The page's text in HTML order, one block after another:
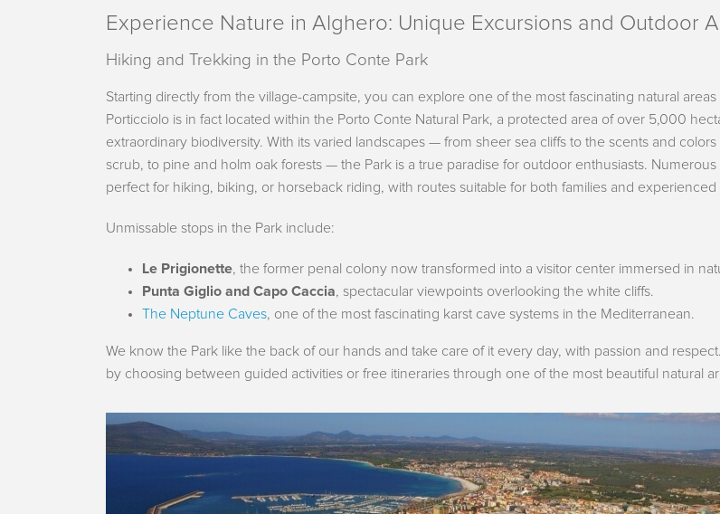
Experience Nature in Alghero: Unique Excursions and Outdoor
Hiking and Trekking in the Porto Conte Park
Starting directly from the village-campsite, you can explore one of the most fascinating natural areas
Porticciolo is in fact located within the Porto Conte Natural Park, a protected area of over 5,000
extraordinary biodiversity. With its varied landscapes — from sheer sea cliffs to the scents and
scrub, to pine and holm oak forests — the Park is a true paradise for outdoor enthusiasts. Numerous
perfect for hiking, biking, or horseback riding, with routes suitable for both families and experienced
Unmissable stops in the Park include:
Le Prigionette, the former penal colony now transformed into a visitor center immersed in
Punta Giglio and Capo Caccia, spectacular viewpoints overlooking the white cliffs.
The Neptune Caves, one of the most fascinating karst cave systems in the Mediterranean.
We know the Park like the back of our hands and take care of it every day, with passion and
by choosing between guided activities or free itineraries through one of the most beautiful natural